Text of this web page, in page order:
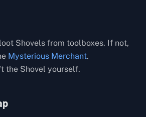
Shovels from toolboxes. If not,
Mysterious Merchant.
the Shovel yourself.